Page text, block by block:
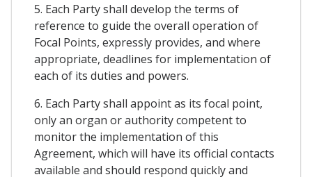
5. Each Party shall develop the terms of
reference to guide the overall operation of
Focal Points, expressly provides, and where
appropriate, deadlines for implementation of
each of its duties and powers.
6. Each Party shall appoint as its focal point,
only an organ or authority competent to
monitor the implementation of this
Agreement, which will have its official contacts
available and should respond quickly and